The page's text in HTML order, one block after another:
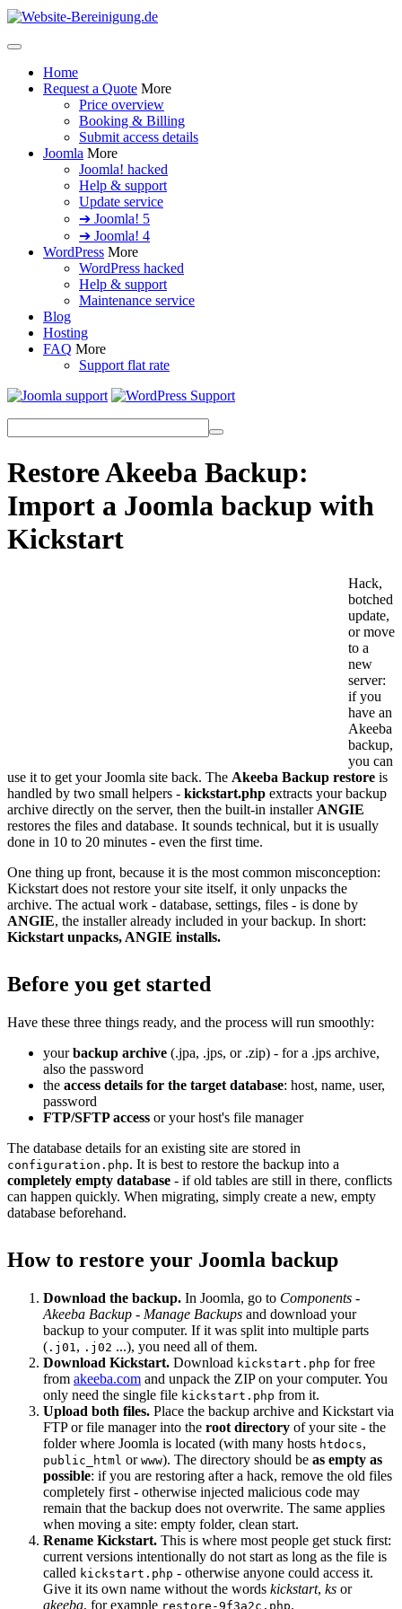
Home
Request a Quote More
Price overview
Booking & Billing
Submit access details
Joomla More
Joomla! hacked
Help & support
Update service
➔ Joomla! 5
➔ Joomla! 4
WordPress More
WordPress hacked
Help & support
Maintenance service
Blog
Hosting
FAQ More
Support flat rate
Restore Akeeba Backup:
Import a Joomla backup with
Kickstart
Hack,
botched
update,
or move
to a
new
server:
if you
have an
Akeeba
backup,
you can
use it to get your Joomla site back. The Akeeba Backup restore is
handled by two small helpers - kickstart.php extracts your backup
archive directly on the server, then the built-in installer ANGIE
restores the files and database. It sounds technical, but it is usually
done in 10 to 20 minutes - even the first time.
One thing up front, because it is the most common misconception:
Kickstart does not restore your site itself, it only unpacks the
archive. The actual work - database, settings, files - is done by
ANGIE, the installer already included in your backup. In short:
Kickstart unpacks, ANGIE installs.
Before you get started
Have these three things ready, and the process will run smoothly:
yourbackup archive (.jpa, .jps, or .zip) - for a .jps archive,
also the password
the access details for the target database: host, name, user,
password
FTP/SFTP access or your host's file manager
The database details for an existing site are stored in
configuration.php. It is best to restore the backup into a
completely empty database - if old tables are still in there, conflicts
can happen quickly. When migrating, simply create a new, empty
database beforehand.
How to restore your Joomla backup
Download the backup. In Joomla, go to Components -
Akeeba Backup - Manage Backups and download your
backup to your computer. If it was split into multiple parts
( .j01 , .j02 ...), you need all of them.
Download Kickstart. Download kickstart.php for free
from akeeba.com and unpack the ZIP on your computer. You
only need the single file kickstart.php from it.
Upload both files. Place the backup archive and Kickstart via
FTP or file manager into the root directory of your site - the
folder where Joomla is located (with many hosts htdocs,
public_html or www). The directory should be as empty as
possible: if you are restoring after a hack, remove the old files
completely first - otherwise injected malicious code may
remain that the backup does not overwrite. The same applies
when moving a site: empty folder, clean start.
Rename Kickstart. This is where most people get stuck first:
current versions intentionally do not start as long as the file is
called kickstart.php - otherwise anyone could access it.
Give it its own name without the words kickstart, ks or
akeeba, for example restore-9f3a2c.php.